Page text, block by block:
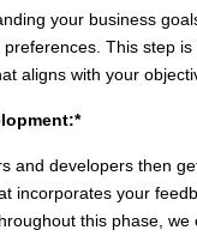
your business
This step is
aligns with your
and developers then
incorporates your
this phase, we